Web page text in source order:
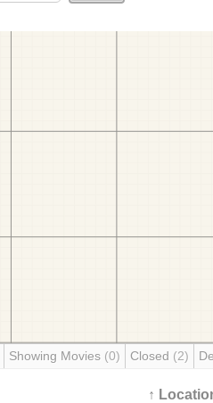
Showing Movies (0) Closed (2)
↑